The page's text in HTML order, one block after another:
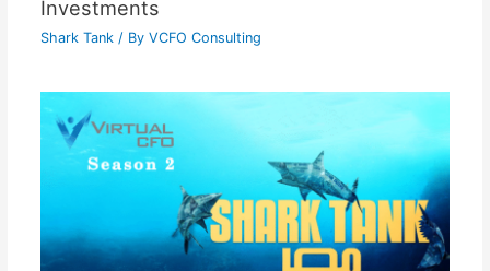
Investments
Shark Tank/ By VCFO Consulting